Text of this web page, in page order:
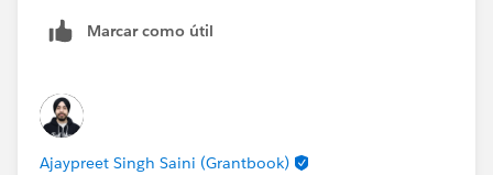
Marcar como útil
Ajaypreet Singh Saini (Grantbook)